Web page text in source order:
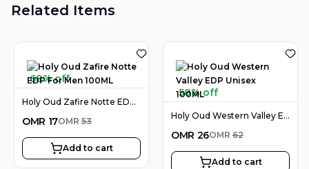
Related Items
68% off
Holy Oud Zafire Notte EDP For Men 100ML
OMR 17OMR 53
Add to cart
58% off
Holy Oud Western Valley EDP Unisex 100ML
OMR 26OMR 62
Add to cart